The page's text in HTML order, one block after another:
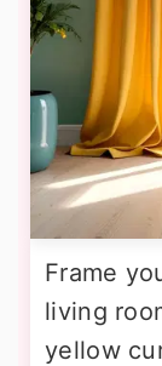
Frame
living
yellow